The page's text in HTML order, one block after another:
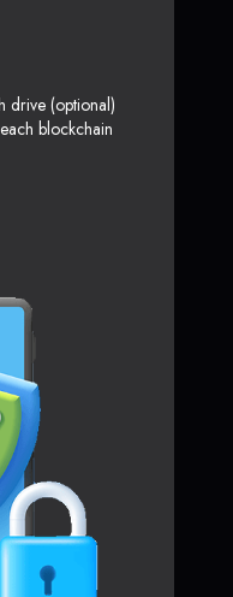
drive (optional)
blockchain